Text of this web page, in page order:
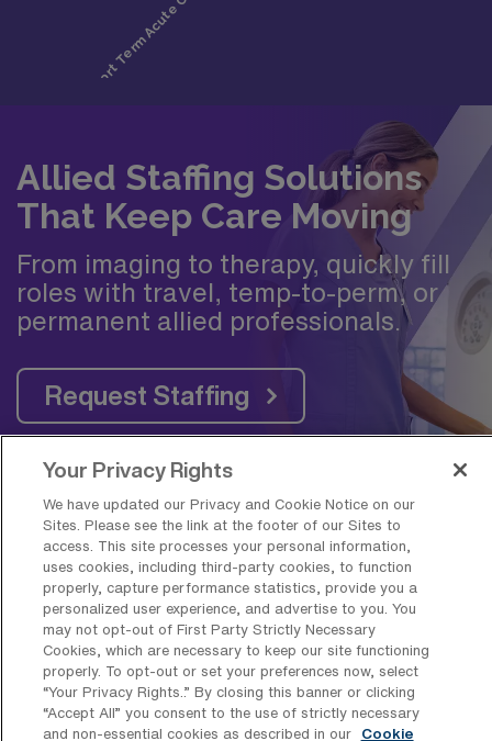
Allied Staffing Solutions
That Keep Care Moving
From imaging to therapy, quickly fill
roles with travel, temp-to-perm, or
permanent allied professionals.
Request Staffing
Frequently Asked Questions about
Travel Outpatient Physical Therapy
Jobs near Greenville, NC
What is the average pay for a
Outpatient Physical Therapy Travel job
in Greenville, North Carolina?
Your Privacy Rights
We have updated our Privacy and Cookie Notice on our
Sites. Please see the link at the footer of our Sites to
access. This site processes your personal information,
uses cookies, including third-party cookies, to function
properly, capture performance statistics, provide you a
personalized user experience, and advertise to you. You
may not opt-out of First Party Strictly Necessary
Cookies, which are necessary to keep our site functioning
properly. To opt-out or set your preferences now, select
“Your Privacy Rights..” By closing this banner or clicking
“Accept All” you consent to the use of strictly necessary
and non-essential cookies as described in our
Cookie